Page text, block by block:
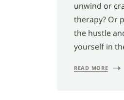
unwind or
therapy? Or
the hustle
yourself in
READ MORE